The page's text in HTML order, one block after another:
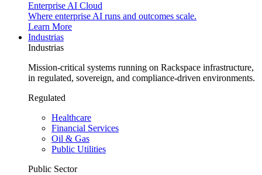
Enterprise AI Cloud
Where enterprise AI runs and outcomes scale.
Learn More
Industrias
Industrias
Mission-critical systems running on Rackspace infrastructure,
in regulated, sovereign, and compliance-driven environments.
Regulated
Healthcare
Financial Services
Oil & Gas
Public Utilities
Public Sector